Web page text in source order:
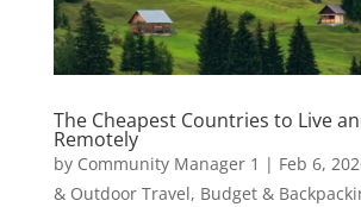
The Cheapest Countries to Live
Remotely
by Community Manager 1 | Feb 6,
& Outdoor Travel, Budget &